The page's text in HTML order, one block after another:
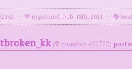
· registered: Feb. 18th, 2011 ·
( member #22722)